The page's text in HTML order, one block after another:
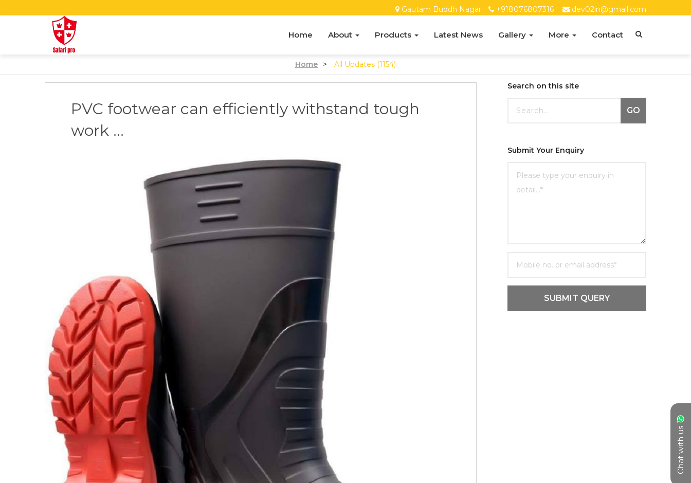
Gautam Buddh Nagar +918076807316 dev02in@gmail.com
Home About Products Latest News Gallery More Contact
Chat with us
Home > All Updates (1154)
PVC footwear can efficiently withstand tough
work ...
Search on this site
GO
Submit Your Enquiry
SUBMIT QUERY